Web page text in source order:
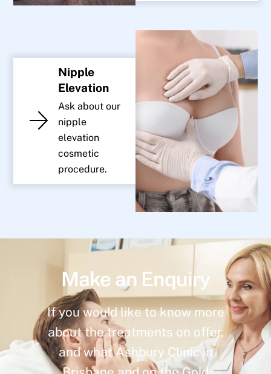
Nipple
Elevation
Ask about our
nipple
elevation
cosmetic
procedure.
Make an Enquiry
If you would like to know more
about the treatments on offer,
and what Ashbury Clinic in